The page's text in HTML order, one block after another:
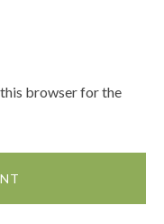
this browser for the